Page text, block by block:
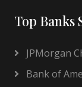
Top Banks
JPMorgan
Bank of